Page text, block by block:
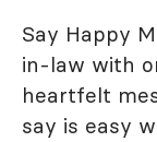
Say Happy
in-law with
heartfelt
say is easy